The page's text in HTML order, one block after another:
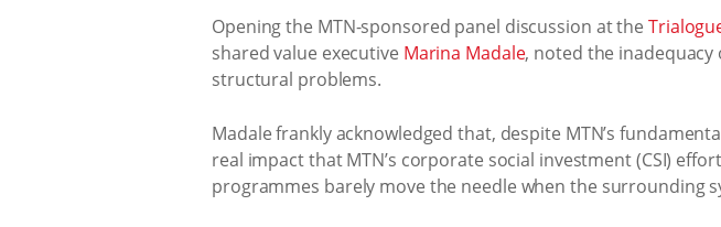
Opening the MTN-sponsored panel discussion at the
shared value executive Marina Madale, noted the
structural problems.
Madale frankly acknowledged that, despite MTN’s
real impact that MTN’s corporate social investment (CSI)
programmes barely move the needle when the surrounding